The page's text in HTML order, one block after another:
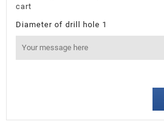
cart
Diameter of drill hole 1